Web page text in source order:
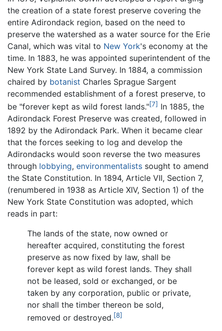
the creation of a state forest preserve covering the
entire Adirondack region, based on the need to
preserve the watershed as a water source for the Erie
Canal, which was vital to New York's economy at the
time. In 1883, he was appointed superintendent of the
New York State Land Survey. In 1884, a commission
chaired by botanist Charles Sprague Sargent
recommended establishment of a forest preserve, to
be "forever kept as wild forest lands."[7] In 1885, the
Adirondack Forest Preserve was created, followed in
1892 by the Adirondack Park. When it became clear
that the forces seeking to log and develop the
Adirondacks would soon reverse the two measures
through lobbying, environmentalists sought to amend
the State Constitution. In 1894, Article VII, Section 7,
(renumbered in 1938 as Article XIV, Section 1) of the
New York State Constitution was adopted, which
reads in part:
The lands of the state, now owned or
hereafter acquired, constituting the forest
preserve as now fixed by law, shall be
forever kept as wild forest lands. They shall
not be leased, sold or exchanged, or be
taken by any corporation, public or private,
nor shall the timber thereon be sold,
removed or destroyed.[8]